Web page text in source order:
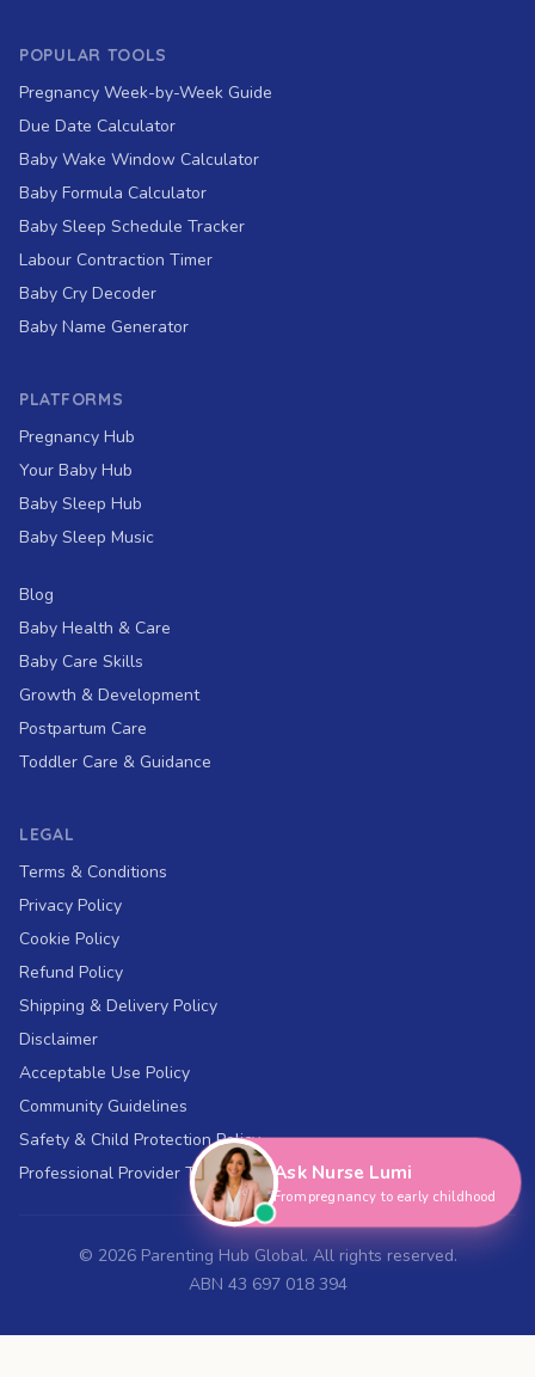
POPULAR TOOLS
Pregnancy Week-by-Week Guide
Due Date Calculator
Baby Wake Window Calculator
Baby Formula Calculator
Baby Sleep Schedule Tracker
Labour Contraction Timer
Baby Cry Decoder
Baby Name Generator
PLATFORMS
Pregnancy Hub
Your Baby Hub
Baby Sleep Hub
Baby Sleep Music
Blog
Baby Health & Care
Baby Care Skills
Growth & Development
Postpartum Care
Toddler Care & Guidance
LEGAL
Terms & Conditions
Privacy Policy
Cookie Policy
Refund Policy
Shipping & Delivery Policy
Disclaimer
Acceptable Use Policy
Community Guidelines
Safety & Child Protection Policy
Professional Provider Terms
© 2026Parenting Hub Global. All rights reserved.
ABN 43 697 018 394
Ask Nurse Lumi
From pregnancy to early childhood